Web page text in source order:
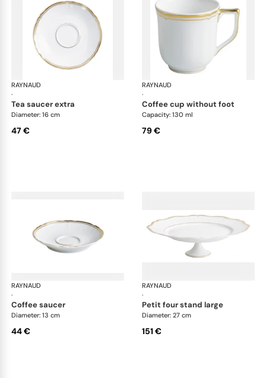
RAYNAUD
·
Mazurka white
tea saucer extra
Diameter: 16 cm
47 €
RAYNAUD
·
coffee cup without foot
Capacity: 130 ml
79 €
RAYNAUD
·
Mazurka white
coffee saucer
Diameter: 13 cm
44 €
RAYNAUD
·
petit four stand large
Diameter: 27 cm
151 €